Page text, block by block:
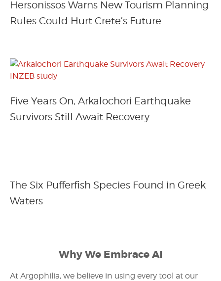
Hersonissos Warns New Tourism Planning
Rules Could Hurt Crete’s Future
Five Years On, Arkalochori Earthquake
Survivors Still Await Recovery
The Six Pufferfish Species Found in Greek
Waters
Why We Embrace AI
At Argophilia, we believe in using every tool at our